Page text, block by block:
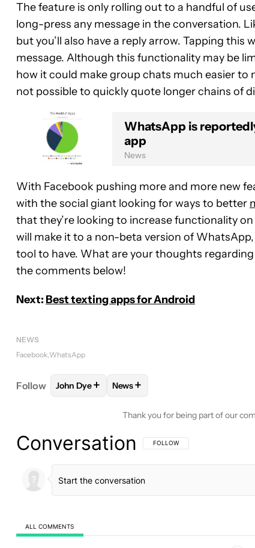
The feature is only rolling out to a handful of
long-press any message in the conversation.
but you’ll also have a reply arrow. Tapping
message. Although this functionality may be
how it could make group chats much easier to
not possible to quickly quote longer chains of
WhatsApp is
app
News
With Facebook pushing more and more new
with the social giant looking for ways to better
that they’re looking to increase functionality
will make it to a non-beta version of
tool to have. What are your thoughts
the comments below!
Next:Best texting apps for Android
NEWS
Facebook WhatsApp
Follow FOLLOW FOLLOW "JOHN DYE" TO RECEIVE
John Dye+ FOLLOW
News+
Thank you for being part of our
Conversation FOLLOW THIS CONVERSATION TO
FOLLOW
ALL COMMENTS